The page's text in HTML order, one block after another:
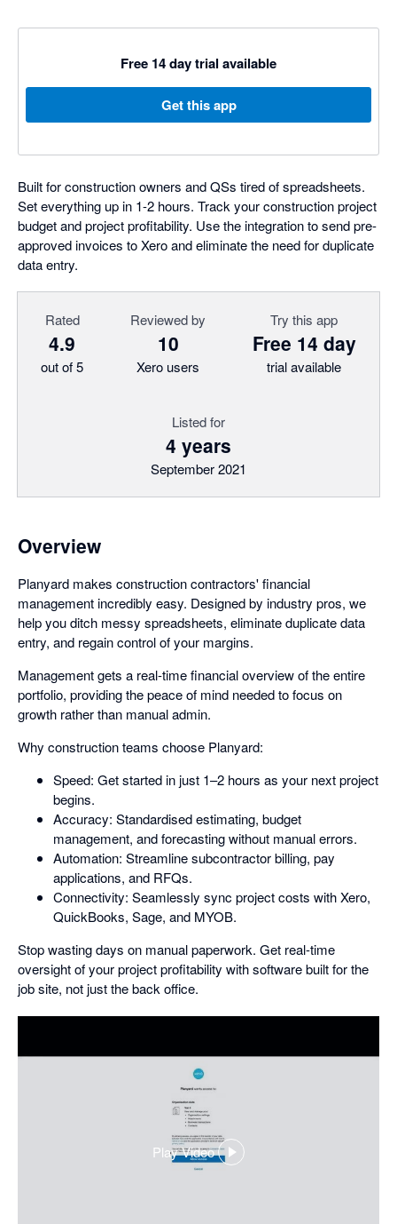
Free 14 day trial available
Get this app
Built for construction owners and QSs tired of spreadsheets.
Set everything up in 1-2 hours. Track your construction project
budget and project profitability. Use the integration to send pre-
approved invoices to Xero and eliminate the need for duplicate
data entry.
Rated
4.9
out of 5
Reviewed by
10
Xero users
Try this app
Free 14 day
trial available
Listed for
4 years
September 2021
Overview
Planyard makes construction contractors' financial
management incredibly easy. Designed by industry pros, we
help you ditch messy spreadsheets, eliminate duplicate data
entry, and regain control of your margins.
Management gets a real-time financial overview of the entire
portfolio, providing the peace of mind needed to focus on
growth rather than manual admin.
Why construction teams choose Planyard:
Speed: Get started in just 1–2 hours as your next project
begins.
Accuracy: Standardised estimating, budget
management, and forecasting without manual errors.
Automation: Streamline subcontractor billing, pay
applications, and RFQs.
Connectivity: Seamlessly sync project costs with Xero,
QuickBooks, Sage, and MYOB.
Stop wasting days on manual paperwork. Get real-time
oversight of your project profitability with software built for the
job site, not just the back office.
Play Video
,